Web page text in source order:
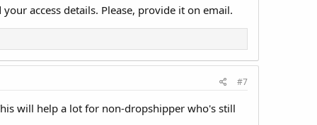
access details. Please, provide it on email.
#7
will help a lot for non-dropshipper who's still